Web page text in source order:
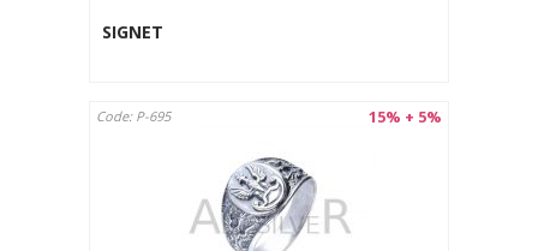
SIGNET
15% + 5%
Code: P-695